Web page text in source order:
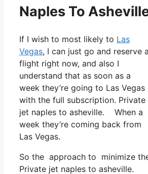
Naples To
If I wish to most likely to Las
Vegas, I can just go and reserve a
flight right now, and also I
understand that as soon as a
week they’re going to Las Vegas
with the full subscription. Private
jet naples to asheville. When a
week they’re coming back from
Las Vegas.
So the approach to minimize
Private jet naples to asheville.